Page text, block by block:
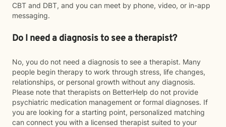
CBT and DBT, and you can meet by phone, video, or in-app
messaging.
Do I need a diagnosis to see a therapist?
No, you do not need a diagnosis to see a therapist. Many
people begin therapy to work through stress, life changes,
relationships, or personal growth without any diagnosis.
Please note that therapists on BetterHelp do not provide
psychiatric medication management or formal diagnoses. If
you are looking for a starting point, personalized matching
can connect you with a licensed therapist suited to your